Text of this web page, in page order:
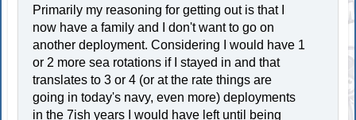
Primarily my reasoning for getting out is that I
now have a family and I don't want to go on
another deployment. Considering I would have 1
or 2 more sea rotations if I stayed in and that
translates to 3 or 4 (or at the rate things are
going in today's navy, even more) deployments
in the 7ish years I would have left until being